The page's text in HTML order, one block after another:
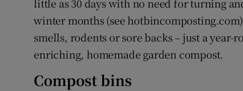
little as 30 days with no need for turning
winter months (see
smells, rodents or sore backs – just a
enriching, homemade garden compost.
Compost bins